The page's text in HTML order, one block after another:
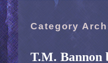
Category
T.M. Bannon